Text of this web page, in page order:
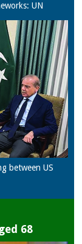
UN
between US
68